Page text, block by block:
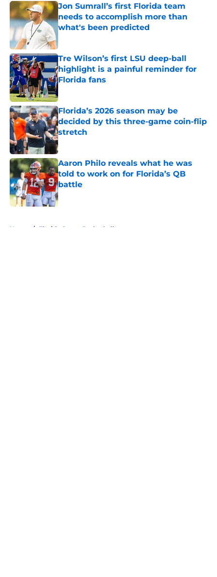
Jon Sumrall’s first Florida team
needs to accomplish more than
what's been predicted
Tre Wilson’s first LSU deep-ball
highlight is a painful reminder for
Florida fans
Florida’s 2026 season may be
decided by this three-game coin-flip
stretch
Published by on Invalid Date
Aaron Philo reveals what he was
told to work on for Florida’s QB
battle
Published by on Invalid Date
Home / Florida Gators Basketball